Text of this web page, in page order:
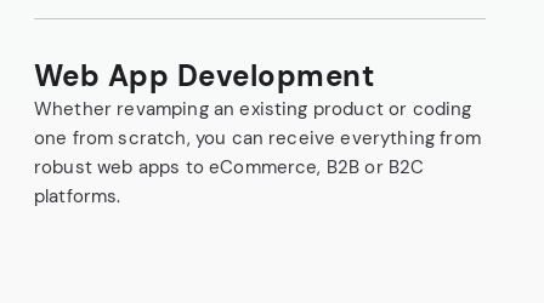
Web App Development
Whether revamping an existing product or coding
one from scratch, you can receive everything from
robust web apps to eCommerce, B2B or B2C
platforms.